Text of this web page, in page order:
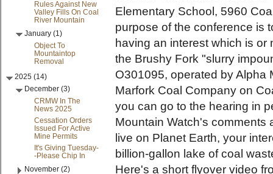
Rules Against New
Valley Fills On Coal
River Mountain
January (1)
Object To
Mountaintop
Removal
2025 (14)
December (3)
CRMW In The
News 2025
Cessation Orders
Issued For Active
Mine Permits
It's Giving Tuesday-
-Please Chip In
November (2)
Elementary School, 5960
purpose of the conference is
having an interest which is
the Brushy Fork "slurry
O301095, operated by Alpha
Marfork Coal Company on
you can go to the hearing in
Mountain Watch's comments
live on Planet Earth, your
billion-gallon lake of coal
Here's a short flyover video